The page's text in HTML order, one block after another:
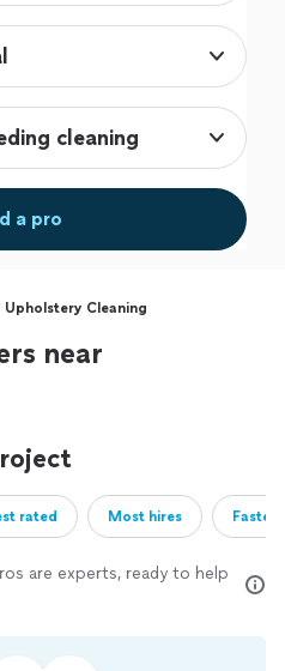
cleaning
a pro
Upholstery Cleaning
near
rated Most hires
are experts, ready to help